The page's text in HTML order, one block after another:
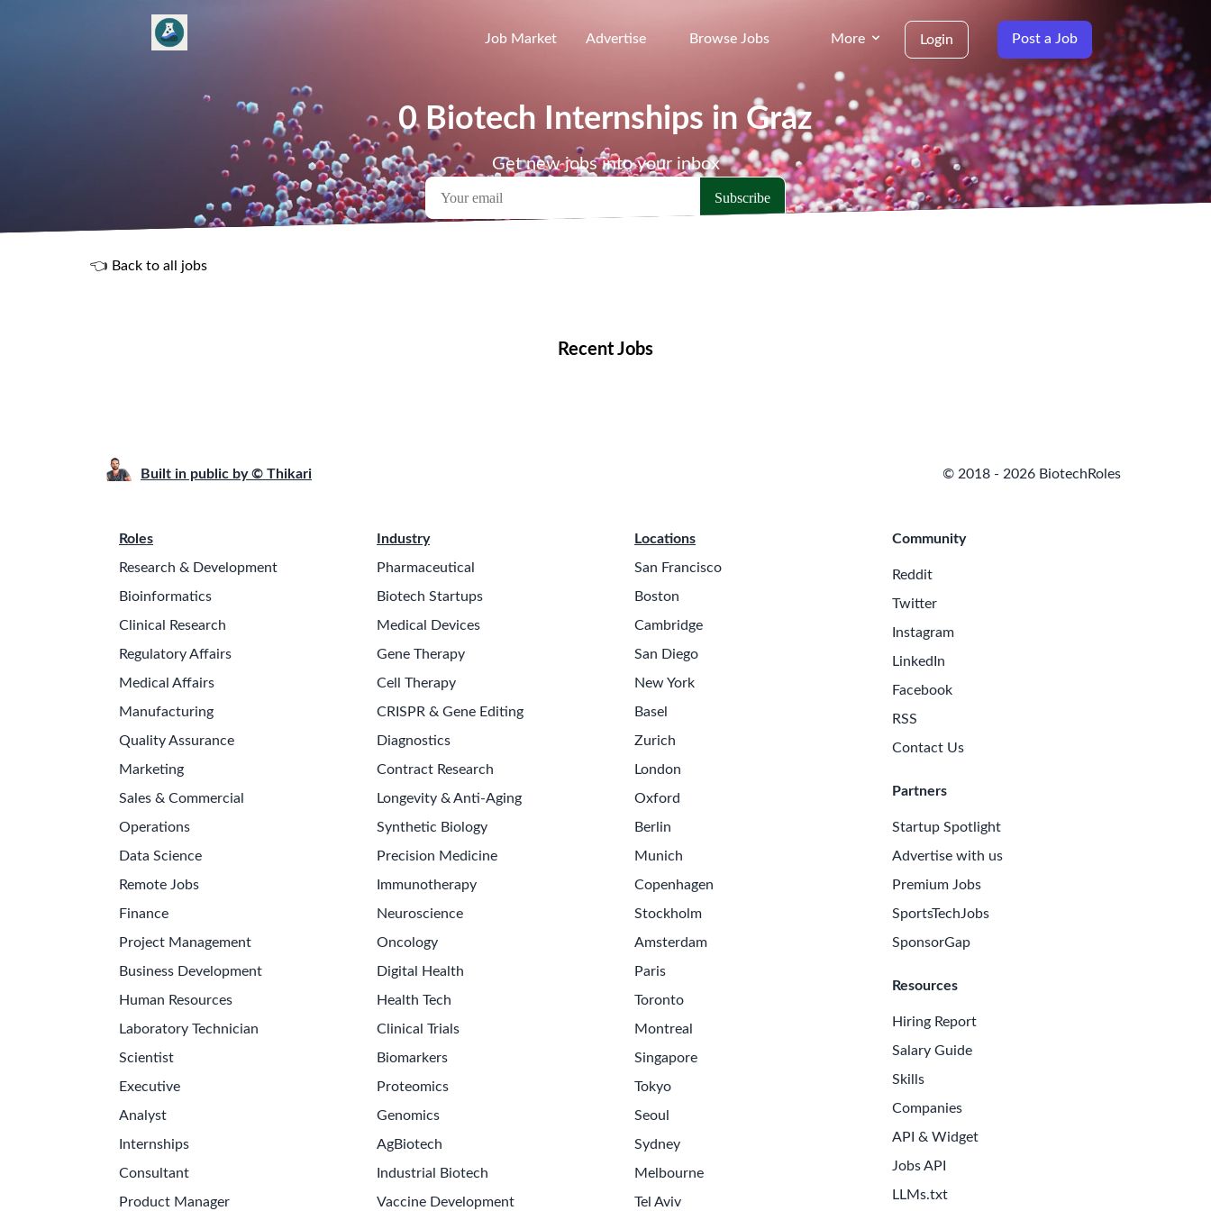
Job Market Advertise Browse Jobs More Login Post a Job
0 Biotech Internships in Graz
Get new jobs into your inbox
👈 Back to all jobs
Recent Jobs
Built in public by © Thikari © 2018 - 2026 BiotechRoles
Roles
Research & Development
Bioinformatics
Clinical Research
Regulatory Affairs
Medical Affairs
Manufacturing
Quality Assurance
Marketing
Sales & Commercial
Operations
Data Science
Remote Jobs
Finance
Project Management
Business Development
Human Resources
Laboratory Technician
Scientist
Executive
Analyst
Internships
Consultant
Product Manager
Industry
Pharmaceutical
Biotech Startups
Medical Devices
Gene Therapy
Cell Therapy
CRISPR & Gene Editing
Diagnostics
Contract Research
Longevity & Anti-Aging
Synthetic Biology
Precision Medicine
Immunotherapy
Neuroscience
Oncology
Digital Health
Health Tech
Clinical Trials
Biomarkers
Proteomics
Genomics
AgBiotech
Industrial Biotech
Vaccine Development
Locations
San Francisco
Boston
Cambridge
San Diego
New York
Basel
Zurich
London
Oxford
Berlin
Munich
Copenhagen
Stockholm
Amsterdam
Paris
Toronto
Montreal
Singapore
Tokyo
Seoul
Sydney
Melbourne
Tel Aviv
Community
Reddit
Twitter
Instagram
LinkedIn
Facebook
RSS
Contact Us
Partners
Startup Spotlight
Advertise with us
Premium Jobs
SportsTechJobs
SponsorGap
Resources
Hiring Report
Salary Guide
Skills
Companies
API & Widget
Jobs API
LLMs.txt